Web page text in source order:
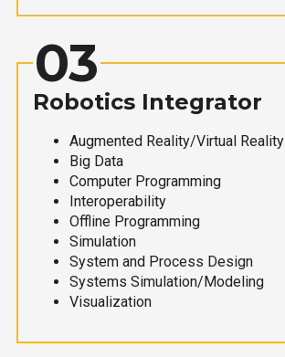
03
Robotics Integrator
Augmented Reality/Virtual Reality
Big Data
Computer Programming
Interoperability
Offline Programming
Simulation
System and Process Design
Systems Simulation/Modeling
Visualization